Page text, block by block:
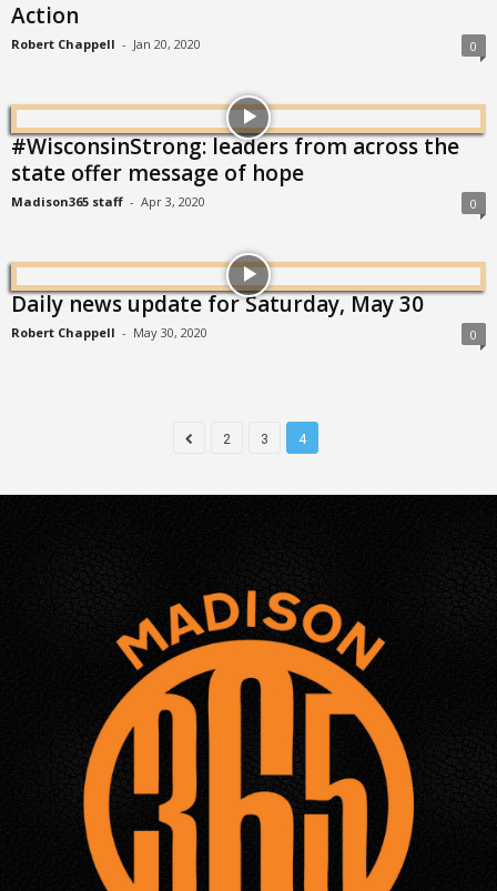
Action
Robert Chappell - Jan 20, 2020 0
#WisconsinStrong: leaders from across the
state offer message of hope
Madison365 staff - Apr 3, 2020 0
Daily news update for Saturday, May 30
Robert Chappell - May 30, 2020 0
2 3 4